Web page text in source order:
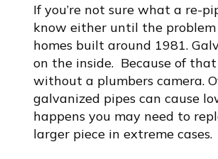
If you’re not sure what a re-
know either until the problem
homes built around 1981.
on the inside. Because of
without a plumbers camera.
galvanized pipes can cause
happens you may need to
larger piece in extreme cases.